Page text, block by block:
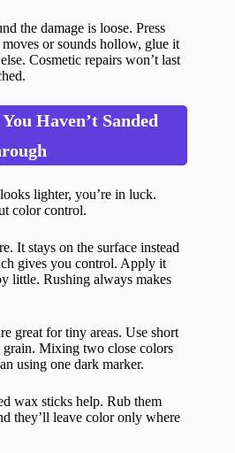
the damage is loose. Press
or sounds hollow, glue it
Cosmetic repairs won’t last
Haven’t Sanded
lighter, you’re in luck.
color control.
It stays on the surface instead
gives you control. Apply it
little. Rushing always makes
great for tiny areas. Use short
Mixing two close colors
using one dark marker.
wax sticks help. Rub them
they’ll leave color only where